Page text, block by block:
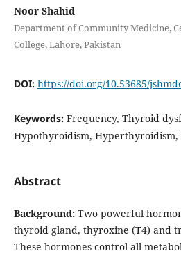
Noor Shahid
Department of Community Medicine,
College, Lahore, Pakistan
DOI: https://doi.org/10.53685/
Keywords: Frequency, Thyroid
Hypothyroidism,
Abstract
Background:Two powerful
thyroid gland, thyroxine (T4) and
These hormones control all